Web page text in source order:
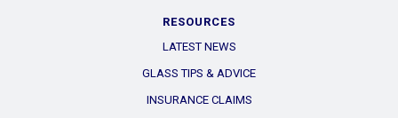
RESOURCES
LATEST NEWS
GLASS TIPS & ADVICE
INSURANCE CLAIMS